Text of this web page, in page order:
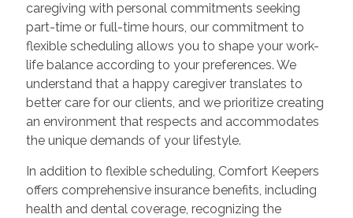
caregiving with personal commitments seeking
part-time or full-time hours, our commitment to
flexible scheduling allows you to shape your work-
life balance according to your preferences. We
understand that a happy caregiver translates to
better care for our clients, and we prioritize creating
an environment that respects and accommodates
the unique demands of your lifestyle.
In addition to flexible scheduling, Comfort Keepers
offers comprehensive insurance benefits, including
health and dental coverage, recognizing the